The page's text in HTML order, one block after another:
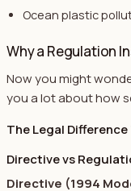
Ocean plastic
Why a Regulation
Now you might
you a lot about how
The Legal
Directive vs
Directive (1994